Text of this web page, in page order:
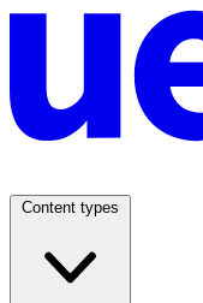
Content types